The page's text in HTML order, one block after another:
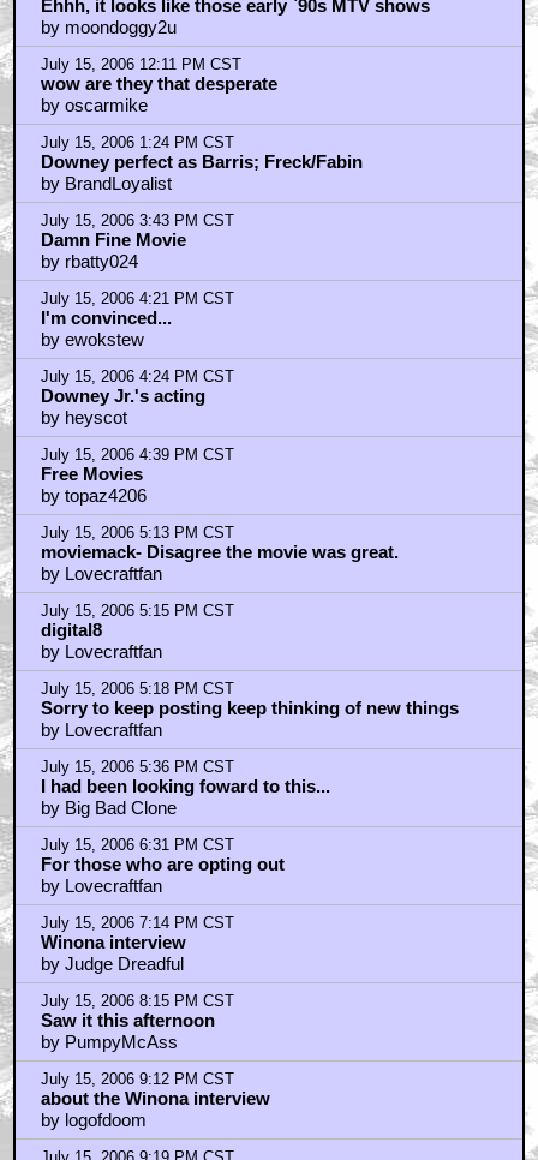
July 15, 2006 5:15 PM CST
digital8
by Lovecraftfan
July 15, 2006 5:18 PM CST
Sorry to keep posting keep thinking of new things
by Lovecraftfan
July 15, 2006 5:36 PM CST
I had been looking foward to this...
by Big Bad Clone
July 15, 2006 6:31 PM CST
For those who are opting out
by Lovecraftfan
July 15, 2006 7:14 PM CST
Winona interview
by Judge Dreadful
July 15, 2006 8:15 PM CST
Saw it this afternoon
by PumpyMcAss
July 15, 2006 9:12 PM CST
about the Winona interview
by logofdoom
July 15, 2006 9:19 PM CST
about the Winona interview
by logofdoom
July 15, 2006 9:29 PM CST
the score is by Graham Reynolds
by Billy Ho
July 16, 2006 7:21 AM CST
I only got 22 minutes and 50 seconds ...
by Shan
July 16, 2006 9:20 AM CST
No
by Amadeus Zero
July 16, 2006 11:55 AM CST
No
by Lovecraftfan
July 16, 2006 4:54 PM CST
Garbage......
by fortheloveofgod
July 16, 2006 7:29 PM CST
I hate bugs so um... no im not seeing this.
by Cotton McKnight
July 16, 2006 8:06 PM CST
I take back what I said...
by PushTheButton